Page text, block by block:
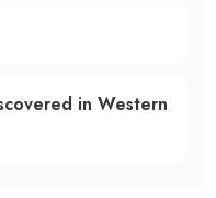
in Western